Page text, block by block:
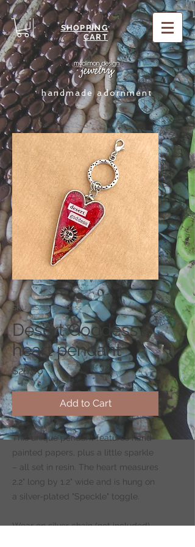
SHOPPING
CART
handmade adornment
SKU: CS215-goddess
Desert Goddess
heart pendant
$26.00Price
Add to Cart
This unique pendant features hand-
painted papers, plus a little sparkle
– all set in resin. The heart measures
2.2" long by 1.2" wide and is hung on
a silver-plated "Speckle" toggle.
Wear on silver chain (not included)